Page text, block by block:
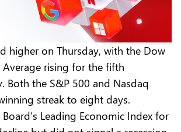
higher on Thursday, with the Dow
Average rising for the fifth
Both the S&P 500 and Nasdaq
streak to eight days.
Leading Economic Index for